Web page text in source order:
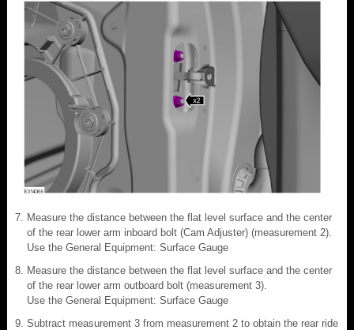
Measure the distance between the flat level surface and the center
of the rear lower arm inboard bolt (Cam Adjuster) (measurement 2).
Use the General Equipment: Surface Gauge
Measure the distance between the flat level surface and the center
of the rear lower arm outboard bolt (measurement 3).
Use the General Equipment: Surface Gauge
Subtract measurement 3 from measurement 2 to obtain the rear ride